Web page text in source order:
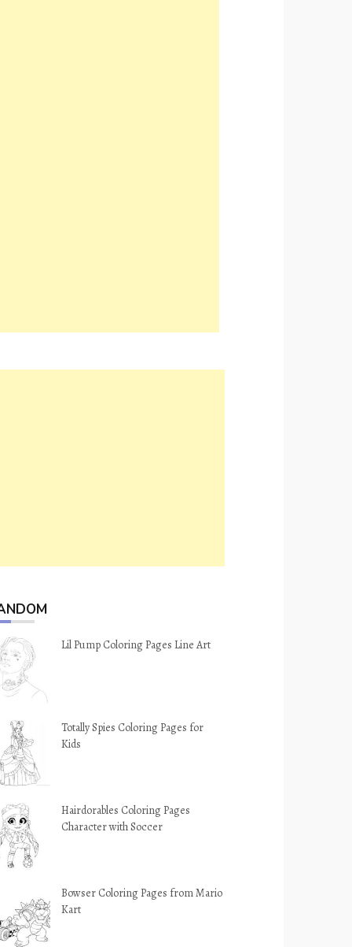
Lil Pump Coloring Pages Line Art
Totally Spies Coloring Pages for
Kids
Hairdorables Coloring Pages
Character with Soccer
Bowser Coloring Pages from Mario
Kart